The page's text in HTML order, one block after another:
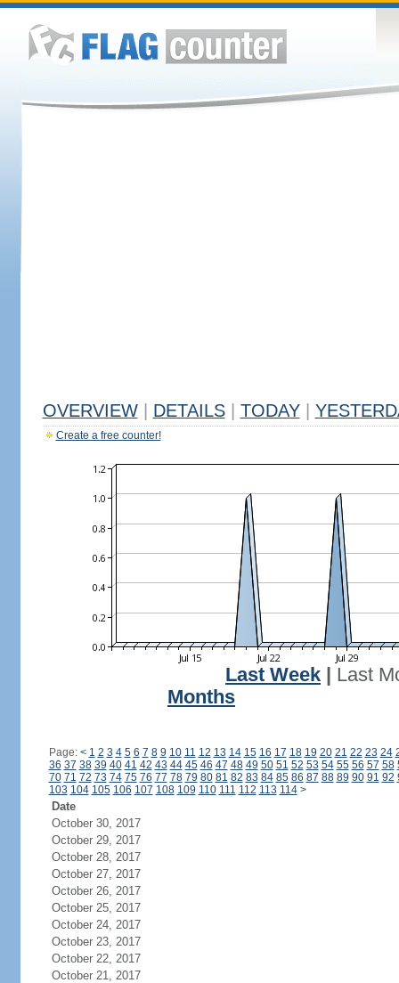
OVERVIEW DETAILS TODAY
Create a free counter!
Last Week
Last
Months
Page: < 1 2 3 4 5 6 7 8 9 10 11 12 13 14 15 16 17 18 19 20 21 22 23 24
36 37 38 39 40 41 42 43 44 45 46 47 48 49 50 51 52 53 54 55 56 57 58
70 71 72 73 74 75 76 77 78 79 80 81 82 83 84 85 86 87 88 89 90 91 92
103 104 105 106 107 108 109 110 111 112 113 114 >
Date
October 30, 2017
October 29, 2017
October 28, 2017
October 27, 2017
October 26, 2017
October 25, 2017
October 24, 2017
October 23, 2017
October 22, 2017
October 21, 2017